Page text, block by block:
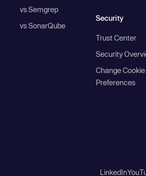
vs Semgrep
vs SonarQube
Security
Trust Center
Security
Change Cookie
Preferences
LinkedIn